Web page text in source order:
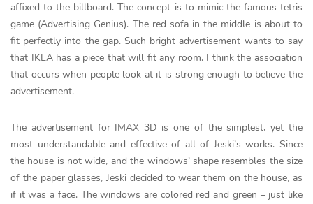
affixed to the billboard. The concept is to mimic the famous tetris
game (Advertising Genius). The red sofa in the middle is about to
fit perfectly into the gap. Such bright advertisement wants to say
that IKEA has a piece that will fit any room. I think the association
that occurs when people look at it is strong enough to believe the
advertisement.
The advertisement for IMAX 3D is one of the simplest, yet the
most understandable and effective of all of Jeski’s works. Since
the house is not wide, and the windows’ shape resembles the size
of the paper glasses, Jeski decided to wear them on the house, as
if it was a face. The windows are colored red and green – just like